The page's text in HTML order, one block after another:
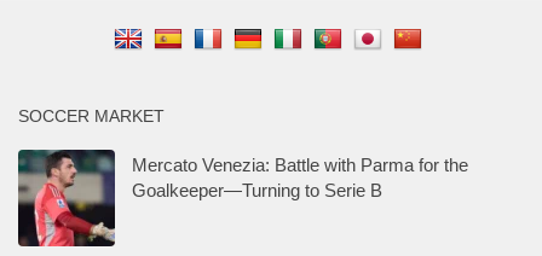
SOCCER MARKET
Mercato Venezia: Battle with Parma for the
Goalkeeper—Turning to Serie B